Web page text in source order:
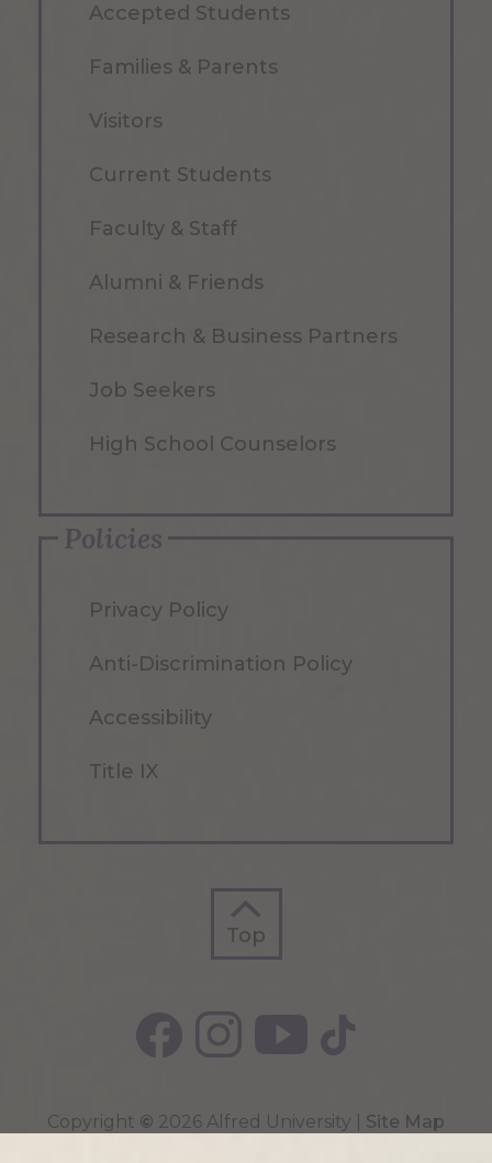
Accepted Students
Families & Parents
Visitors
Current Students
Faculty & Staff
Alumni & Friends
Research & Business Partners
Job Seekers
High School Counselors
Policies
Privacy Policy
Anti-Discrimination Policy
Accessibility
Title IX
Top
Copyright © 2026 Alfred University | Site Map
Top